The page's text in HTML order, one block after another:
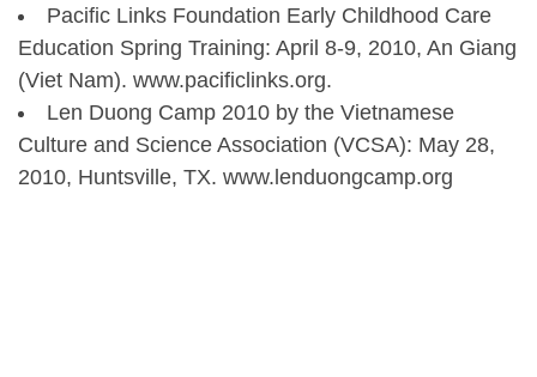
Pacific Links Foundation Early Childhood Care
Education Spring Training: April 8-9, 2010, An Giang
(Viet Nam). www.pacificlinks.org.
Len Duong Camp 2010 by the Vietnamese
Culture and Science Association (VCSA): May 28,
2010, Huntsville, TX. www.lenduongcamp.org